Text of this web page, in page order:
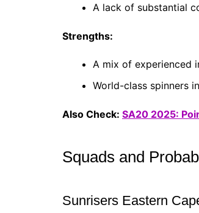
A lack of substantial
Strengths:
A mix of experienced
World-class spinners in
Also Check: SA20 2025:
Squads and
Sunrisers Eastern